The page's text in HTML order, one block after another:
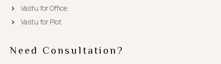
Vastu for Office
Vastu for Plot
Need Consultation?